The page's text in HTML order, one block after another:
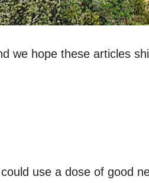
we hope these articles
use a dose of good